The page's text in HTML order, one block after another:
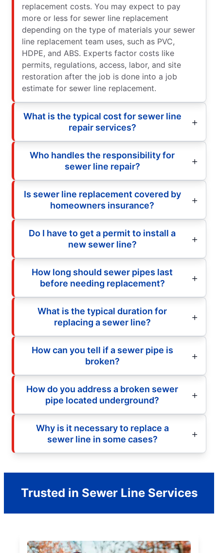
replacement costs. You may expect to pay
more or less for sewer line replacement
depending on the type of materials your sewer
line replacement team uses, such as PVC,
HDPE, and ABS. Experts factor costs like
permits, regulations, access, labor, and site
restoration after the job is done into a job
estimate for sewer line replacement.
What is the typical cost for sewer line
repair services?
Who handles the responsibility for
sewer line repair?
Is sewer line replacement covered by
homeowners insurance?
Do I have to get a permit to install a
new sewer line?
How long should sewer pipes last
before needing replacement?
What is the typical duration for
replacing a sewer line?
How can you tell if a sewer pipe is
broken?
How do you address a broken sewer
pipe located underground?
Why is it necessary to replace a
sewer line in some cases?
Trusted in Sewer Line Services